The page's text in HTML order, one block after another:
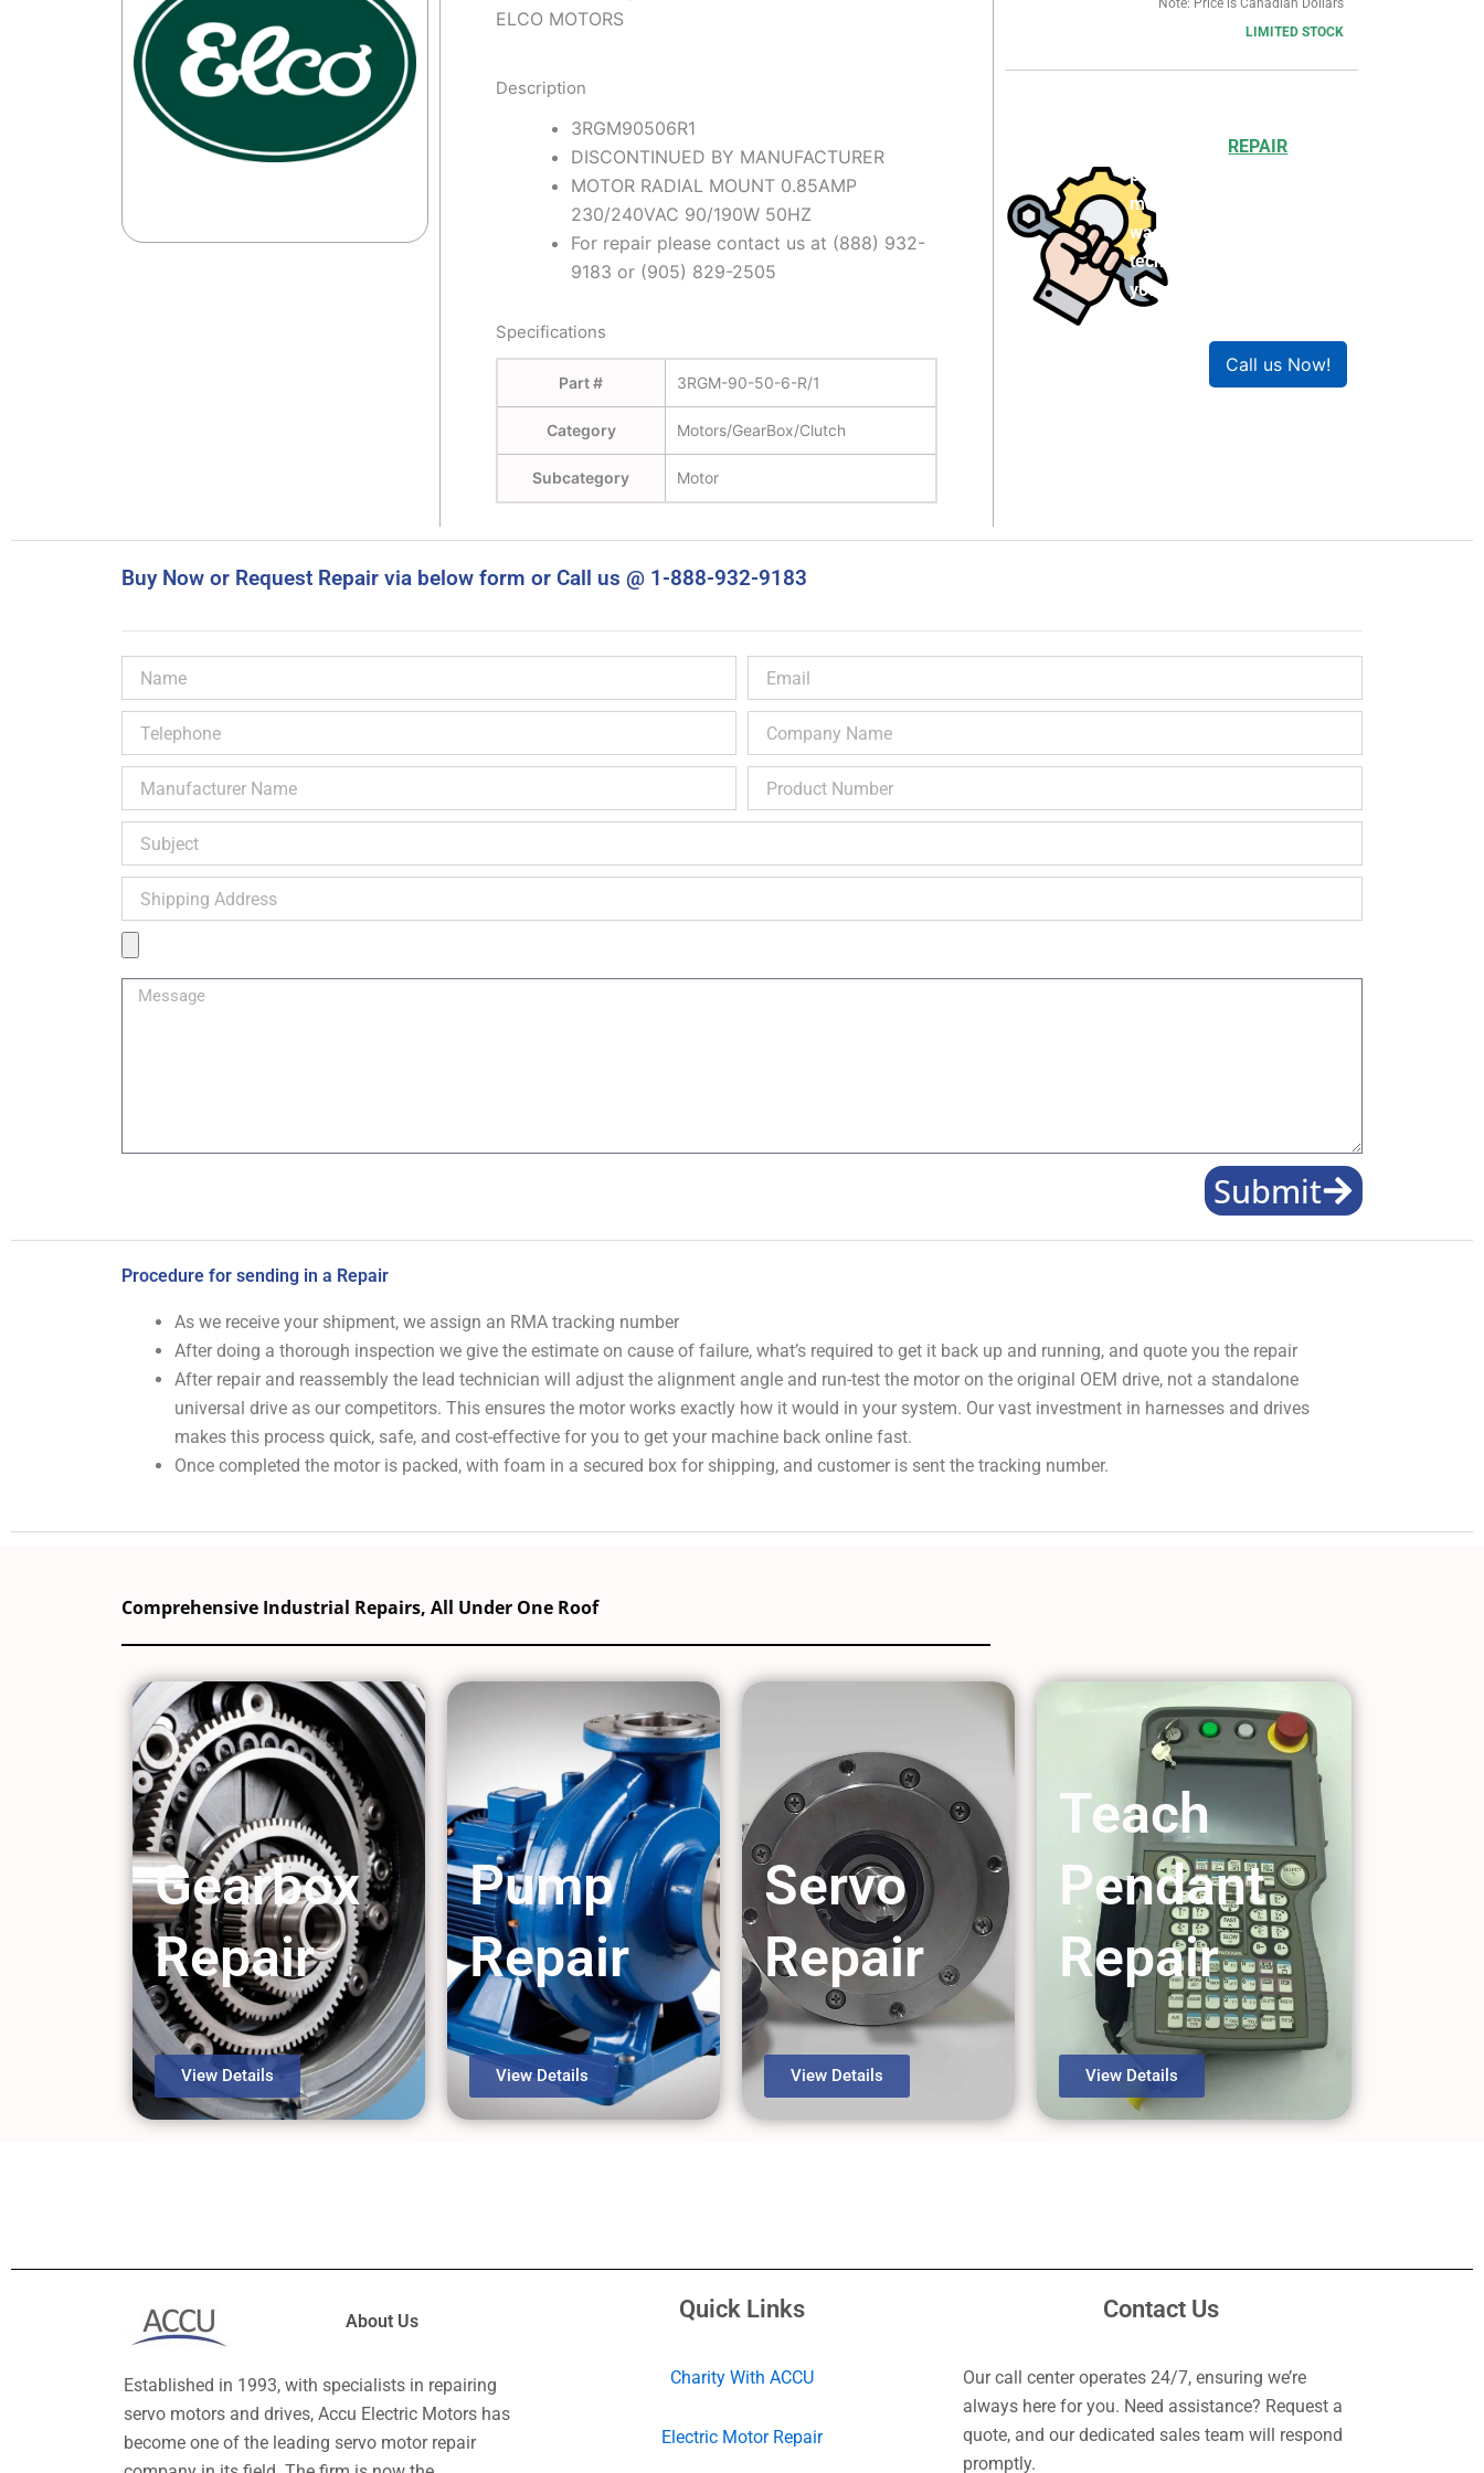
ELCO MOTORS
Description
3RGM90506R1
DISCONTINUED BY MANUFACTURER
MOTOR RADIAL MOUNT 0.85AMP
230/240VAC 90/190W 50HZ
For repair please contact us at (888) 932-
9183 or (905) 829-2505
Specifications
Part # 3RGM-90-50-6-R/1
Category Motors/GearBox/Clutch
Subcategory Motor
Note: Price is Canadian Dollars
LIMITED STOCK
REPAIR
product can save you
money and help reduce
waste. Our expert
technicians will ensure
your product works like
Call us Now!
Buy Now or Request Repair via below form or Call us @ 1-888-932-9183
Name
Name
Number
Address
Image
Message
Submit
Procedure for sending in a Repair
As we receive your shipment, we assign an RMA tracking number
After doing a thorough inspection we give the estimate on cause of failure, what’s required to get it back up and running, and quote you the repair
After repair and reassembly the lead technician will adjust the alignment angle and run-test the motor on the original OEM drive, not a standalone
universal drive as our competitors. This ensures the motor works exactly how it would in your system. Our vast investment in harnesses and drives
makes this process quick, safe, and cost-effective for you to get your machine back online fast.
Once completed the motor is packed, with foam in a secured box for shipping, and customer is sent the tracking number.
Comprehensive Industrial Repairs, All Under One Roof
Gearbox
Repair
View Details
Pump
Repair
View Details
Servo
Repair
View Details
Teach
Pendant
Repair
View Details
About Us
Established in 1993, with specialists in repairing
servo motors and drives, Accu Electric Motors has
become one of the leading servo motor repair
Quick Links
Charity With ACCU
Electric Motor Repair
Contact Us
Our call center operates 24/7, ensuring we’re
always here for you. Need assistance? Request a
quote, and our dedicated sales team will respond
promptly.